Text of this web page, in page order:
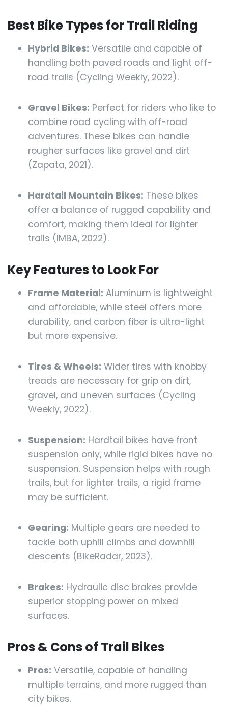
Best Bike Types for Trail Riding
Hybrid Bikes: Versatile and capable of
handling both paved roads and light off-
road trails (Cycling Weekly, 2022).
Gravel Bikes: Perfect for riders who like to
combine road cycling with off-road
adventures. These bikes can handle
rougher surfaces like gravel and dirt
(Zapata, 2021).
Hardtail Mountain Bikes: These bikes
offer a balance of rugged capability and
comfort, making them ideal for lighter
trails (IMBA, 2022).
Key Features to Look For
Frame Material: Aluminum is lightweight
and affordable, while steel offers more
durability, and carbon fiber is ultra-light
but more expensive.
Tires & Wheels: Wider tires with knobby
treads are necessary for grip on dirt,
gravel, and uneven surfaces (Cycling
Weekly, 2022).
Suspension: Hardtail bikes have front
suspension only, while rigid bikes have no
suspension. Suspension helps with rough
trails, but for lighter trails, a rigid frame
may be sufficient.
Gearing: Multiple gears are needed to
tackle both uphill climbs and downhill
descents (BikeRadar, 2023).
Brakes: Hydraulic disc brakes provide
superior stopping power on mixed
surfaces.
Pros & Cons of Trail Bikes
Pros: Versatile, capable of handling
multiple terrains, and more rugged than
city bikes.